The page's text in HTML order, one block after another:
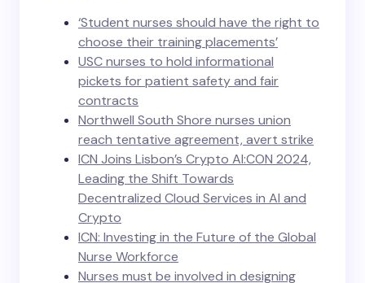
‘Student nurses should have the right to
choose their training placements’
USC nurses to hold informational
pickets for patient safety and fair
contracts
Northwell South Shore nurses union
reach tentative agreement, avert strike
ICN Joins Lisbon’s Crypto AI:CON 2024,
Leading the Shift Towards
Decentralized Cloud Services in AI and
Crypto
ICN: Investing in the Future of the Global
Nurse Workforce
Nurses must be involved in designing